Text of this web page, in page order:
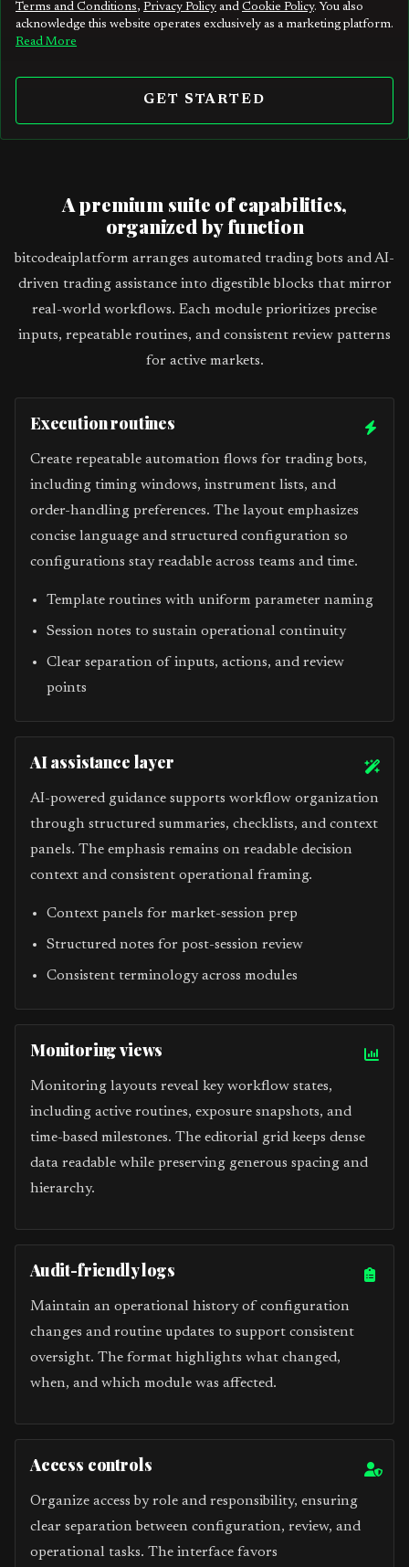
i
t
t
+
1
Terms and Conditions, Privacy Policy and Cookie Policy. You also
acknowledge this website operates exclusively as a marketing platform.
Read More
GET STARTED
A premium suite of capabilities,
organized by function
bitcodeaiplatform arranges automated trading bots and AI-
driven trading assistance into digestible blocks that mirror
real-world workflows. Each module prioritizes precise
inputs, repeatable routines, and consistent review patterns
for active markets.
Execution routines
Create repeatable automation flows for trading bots,
including timing windows, instrument lists, and
order-handling preferences. The layout emphasizes
concise language and structured configuration so
configurations stay readable across teams and time.
Template routines with uniform parameter naming
Session notes to sustain operational continuity
Clear separation of inputs, actions, and review
points
AI assistance layer
AI-powered guidance supports workflow organization
through structured summaries, checklists, and context
panels. The emphasis remains on readable decision
context and consistent operational framing.
Context panels for market-session prep
Structured notes for post-session review
Consistent terminology across modules
Monitoring views
Monitoring layouts reveal key workflow states,
including active routines, exposure snapshots, and
time-based milestones. The editorial grid keeps dense
data readable while preserving generous spacing and
hierarchy.
Audit-friendly logs
Maintain an operational history of configuration
changes and routine updates to support consistent
oversight. The format highlights what changed,
when, and which module was affected.
Access controls
Organize access by role and responsibility, ensuring
clear separation between configuration, review, and
operational tasks. The interface favors